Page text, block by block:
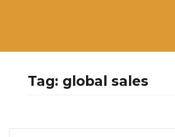
Tag: global sales